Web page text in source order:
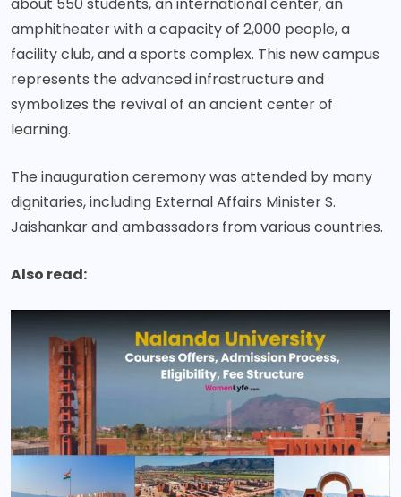
amphitheater with a capacity of 2,000 people, a
facility club, and a sports complex. This new campus
represents the advanced infrastructure and
symbolizes the revival of an ancient center of
learning.
The inauguration ceremony was attended by many
dignitaries, including External Affairs Minister S.
Jaishankar and ambassadors from various countries.
Also read: